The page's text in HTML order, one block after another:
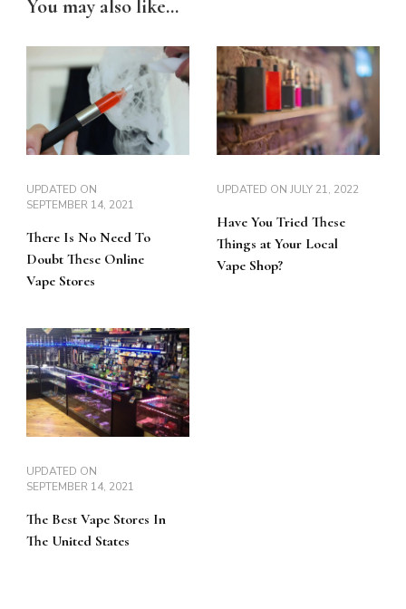
You may also like...
UPDATED ON
SEPTEMBER 14, 2021
There Is No Need To
Doubt These Online
Vape Stores
UPDATED ON JULY 21, 2022
Have You Tried These
Things at Your Local
Vape Shop?
UPDATED ON
SEPTEMBER 14, 2021
The Best Vape Stores In
The United States